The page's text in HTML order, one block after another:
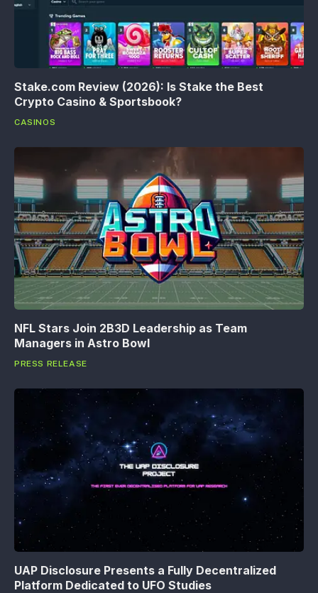
Stake.com Review (2026): Is Stake the Best
Crypto Casino & Sportsbook?
CASINOS
NFL Stars Join 2B3D Leadership as Team
Managers in Astro Bowl
PRESS RELEASE
UAP Disclosure Presents a Fully Decentralized
Platform Dedicated to UFO Studies